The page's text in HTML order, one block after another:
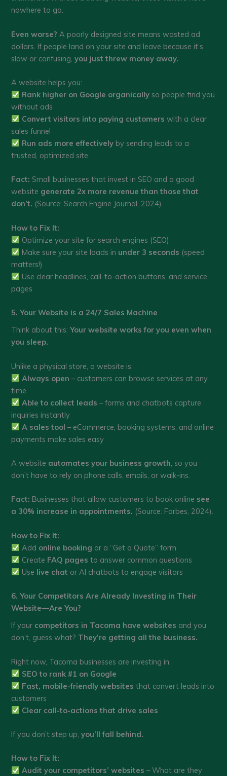
nowhere to go.
Even worse? A poorly designed site means wasted ad
dollars. If people land on your site and leave because it’s
slow or confusing,you just threw money away.
A website helps you:
Rank higher on Google organically so people find you
without ads
Convert visitors into paying customers with a clear
sales funnel
Run ads more effectively by sending leads to a
trusted, optimized site
Fact: Small businesses that invest in SEO and a good
website generate 2x more revenue than those that
don’t. (Source: Search Engine Journal, 2024).
How to Fix It:
Optimize your site for search engines (SEO)
Make sure your site loads in under 3 seconds (speed
matters!)
Use clear headlines, call-to-action buttons, and service
pages
5. Your Website is a 24/7 Sales Machine
Think about this:Your website works for you even when
you sleep.
Unlike a physical store, a website is:
Always open – customers can browse services at any
time
Able to collect leads – forms and chatbots capture
inquiries instantly
A sales tool – eCommerce, booking systems, and online
payments make sales easy
A website automates your business growth, so you
don’t have to rely on phone calls, emails, or walk-ins.
Fact: Businesses that allow customers to book online see
a 30% increase in appointments. (Source: Forbes, 2024).
How to Fix It:
Add online booking or a “Get a Quote” form
Create FAQ pages to answer common questions
Use live chat or AI chatbots to engage visitors
6. Your Competitors Are Already Investing in Their
Website—Are You?
If your competitors in Tacoma have websites and you
don’t, guess what? They’re getting all the business.
Right now, Tacoma businesses are investing in:
SEO to rank #1 on Google
Fast, mobile-friendly websites that convert leads into
customers
Clear call-to-actions that drive sales
If you don’t step up,you’ll fall behind.
How to Fix It:
Audit your competitors’ websites – What are they